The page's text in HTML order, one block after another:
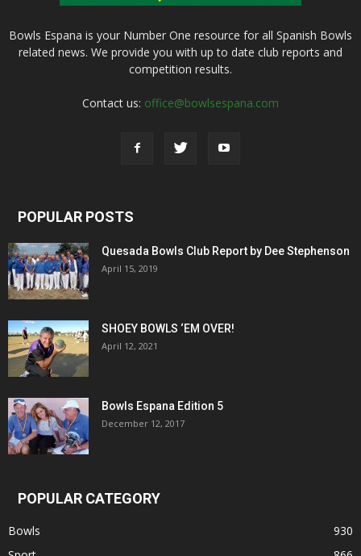
Bowls Espana is your Number One resource for all Spanish Bowls
related news. We provide you with up to date club reports and
competition results.
Contact us: office@bowlsespana.com
POPULAR POSTS
Quesada Bowls Club Report by Dee Stephenson
April 15, 2019
SHOEY BOWLS ‘EM OVER!
April 12, 2021
Bowls Espana Edition 5
December 12, 2017
POPULAR CATEGORY
Bowls
930